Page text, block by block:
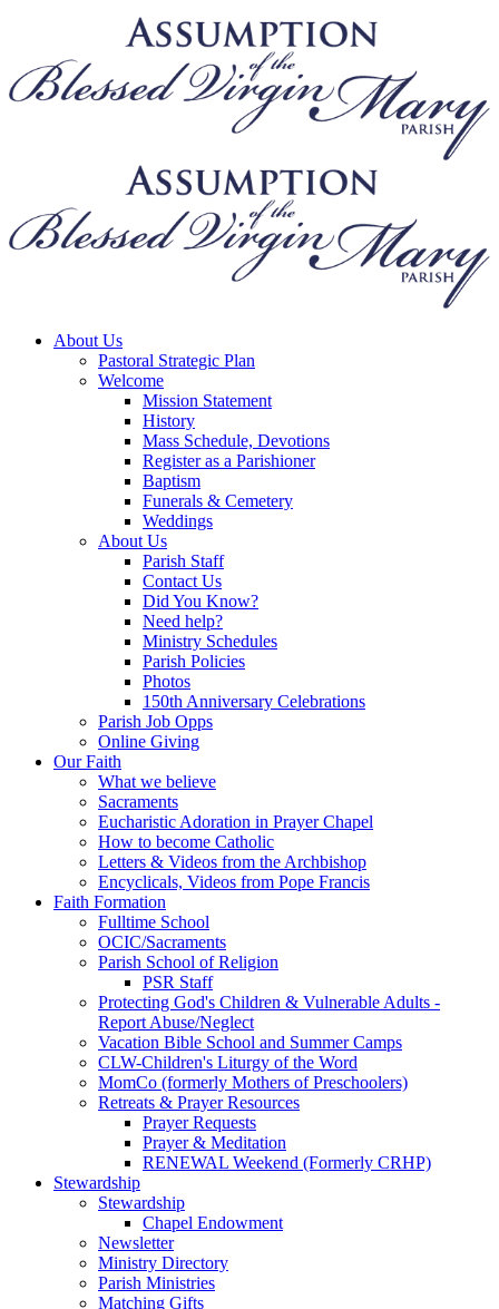
About Us
Pastoral Strategic Plan
Welcome
Mission Statement
History
Mass Schedule, Devotions
Register as a Parishioner
Baptism
Funerals & Cemetery
Weddings
About Us
Parish Staff
Contact Us
Did You Know?
Need help?
Ministry Schedules
Parish Policies
Photos
150th Anniversary Celebrations
Parish Job Opps
Online Giving
Our Faith
What we believe
Sacraments
Eucharistic Adoration in Prayer Chapel
How to become Catholic
Letters & Videos from the Archbishop
Encyclicals, Videos from Pope Francis
Faith Formation
Fulltime School
OCIC/Sacraments
Parish School of Religion
PSR Staff
Protecting God's Children & Vulnerable Adults -
Report Abuse/Neglect
Vacation Bible School and Summer Camps
CLW-Children's Liturgy of the Word
MomCo (formerly Mothers of Preschoolers)
Retreats & Prayer Resources
Prayer Requests
Prayer & Meditation
RENEWAL Weekend (Formerly CRHP)
Stewardship
Stewardship
Chapel Endowment
Newsletter
Ministry Directory
Parish Ministries
Matching Gifts